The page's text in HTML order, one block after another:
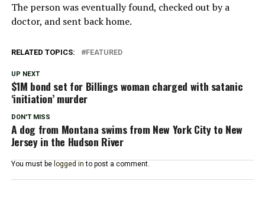
The person was eventually found, checked out by a
doctor, and sent back home.
RELATED TOPICS: FEATURED
UP NEXT
$1M bond set for Billings woman charged with satanic
‘initiation’ murder
DON'T MISS
A dog from Montana swims from New York City to New
Jersey in the Hudson River
You must be logged in to post a comment.